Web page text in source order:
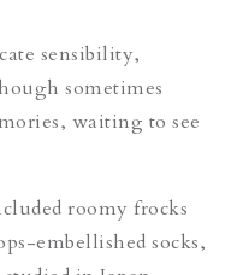
sensibility,
sometimes
waiting to see
roomy frocks
embellished socks,